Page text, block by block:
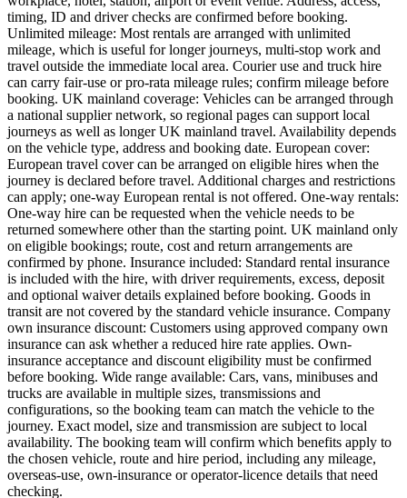
timing, ID and driver checks are confirmed before booking.
Unlimited mileage: Most rentals are arranged with unlimited
mileage, which is useful for longer journeys, multi-stop work and
travel outside the immediate local area. Courier use and truck hire
can carry fair-use or pro-rata mileage rules; confirm mileage before
booking. UK mainland coverage: Vehicles can be arranged through
a national supplier network, so regional pages can support local
journeys as well as longer UK mainland travel. Availability depends
on the vehicle type, address and booking date. European cover:
European travel cover can be arranged on eligible hires when the
journey is declared before travel. Additional charges and restrictions
can apply; one-way European rental is not offered. One-way rentals:
One-way hire can be requested when the vehicle needs to be
returned somewhere other than the starting point. UK mainland only
on eligible bookings; route, cost and return arrangements are
confirmed by phone. Insurance included: Standard rental insurance
is included with the hire, with driver requirements, excess, deposit
and optional waiver details explained before booking. Goods in
transit are not covered by the standard vehicle insurance. Company
own insurance discount: Customers using approved company own
insurance can ask whether a reduced hire rate applies. Own-
insurance acceptance and discount eligibility must be confirmed
before booking. Wide range available: Cars, vans, minibuses and
trucks are available in multiple sizes, transmissions and
configurations, so the booking team can match the vehicle to the
journey. Exact model, size and transmission are subject to local
availability. The booking team will confirm which benefits apply to
the chosen vehicle, route and hire period, including any mileage,
overseas-use, own-insurance or operator-licence details that need
checking.